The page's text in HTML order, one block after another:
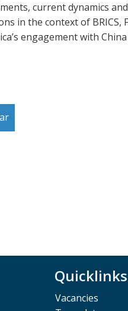
current dynamics
in the context of BRICS,
engagement with
Quicklinks
Vacancies